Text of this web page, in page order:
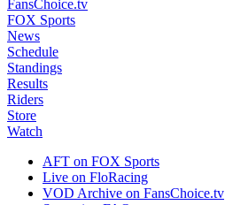
FansChoice.tv
FOX Sports
News
Schedule
Standings
Results
Riders
Store
Watch
AFT on FOX Sports
Live on FloRacing
VOD Archive on FansChoice.tv